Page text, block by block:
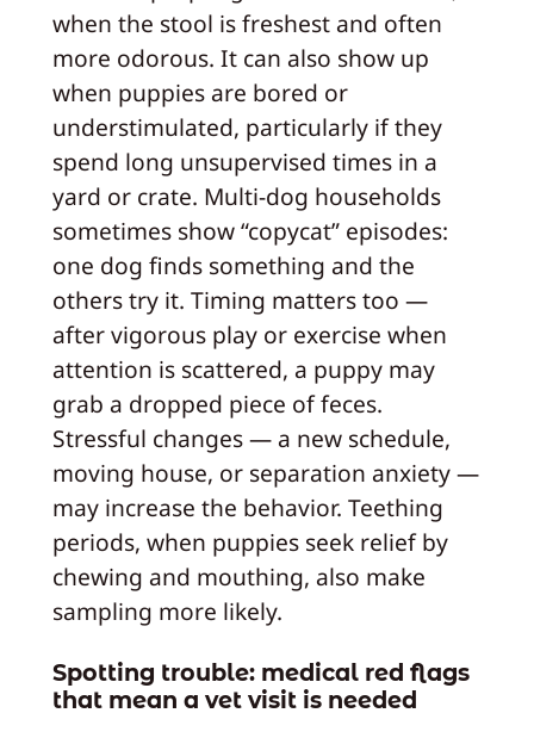
when the stool is freshest and often
more odorous. It can also show up
when puppies are bored or
understimulated, particularly if they
spend long unsupervised times in a
yard or crate. Multi-dog households
sometimes show “copycat” episodes:
one dog finds something and the
others try it. Timing matters too —
after vigorous play or exercise when
attention is scattered, a puppy may
grab a dropped piece of feces.
Stressful changes — a new schedule,
moving house, or separation anxiety —
may increase the behavior. Teething
periods, when puppies seek relief by
chewing and mouthing, also make
sampling more likely.
Spotting trouble: medical red flags
that mean a vet visit is needed